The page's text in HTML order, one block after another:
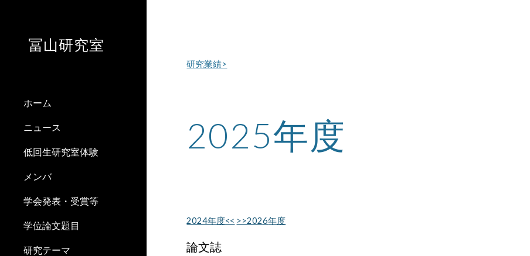
冨山研究室
ホーム
ニュース
低回生研究室体験
メンバ
学会発表・受賞等
学位論文題目
研究テーマ
研究業績>
2025年度
2024年度<< >>2026年度
論文誌